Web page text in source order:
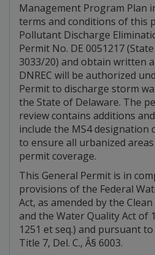
Management Program Plan
terms and conditions of this
Pollutant Discharge
Permit No. DE 0051217
3033/20) and obtain written
DNREC will be authorized
Permit to discharge storm
the State of Delaware. The
review contains additions
include the MS4 designation
to ensure all urbanized
permit coverage.
This General Permit is in
provisions of the Federal
Act, as amended by the
and the Water Quality Act of
1251 et seq.) and pursuant
Title 7, Del. C., Â§ 6003.